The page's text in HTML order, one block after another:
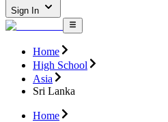
Sign In
Home
High School
Asia
Sri Lanka
Home